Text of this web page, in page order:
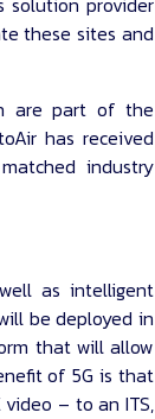
these sites and
are part of the
has received
industry
as intelligent
be deployed in
that will allow
of 5G is that
– to an ITS,